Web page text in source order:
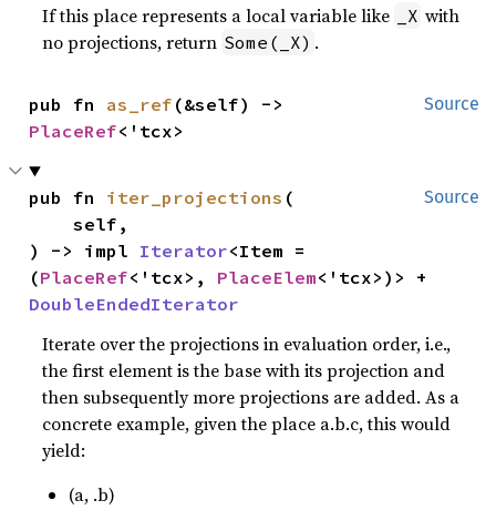
If this place represents a local variable like _X with
no projections, return Some(_X) .
Source
pub fn as_ref
PlaceRef<'tcx>
Source
pub fn iter_projections (
    self,
) -> impl Iterator<Item =
(PlaceRef<'tcx>, PlaceElem
DoubleEndedIterator
Iterate over the projections in evaluation order, i.e.,
the first element is the base with its projection and
then subsequently more projections are added. As a
concrete example, given the place a.b.c, this would
yield:
(a, .b)